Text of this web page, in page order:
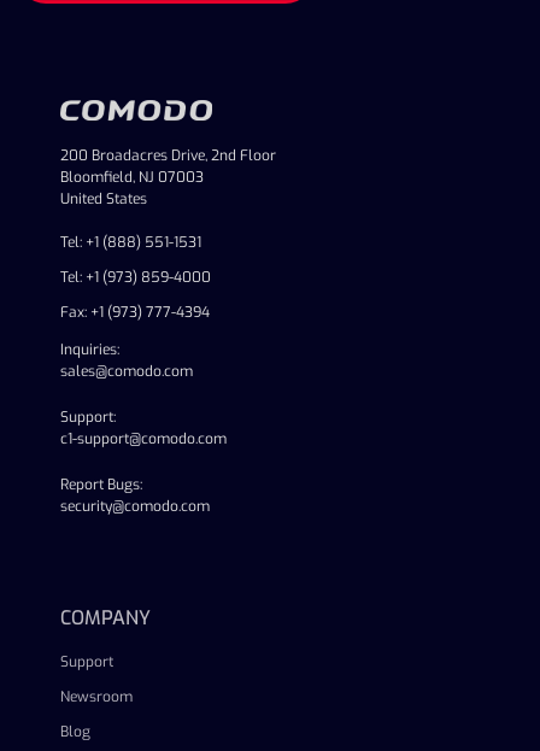
200 Broadacres Drive, 2nd Floor
Bloomfield, NJ 07003
United States
Tel: +1 (888) 551-1531
Tel: +1 (973) 859-4000
Fax: +1 (973) 777-4394
Inquiries:
sales@comodo.com
Support:
c1-support@comodo.com
Report Bugs:
security@comodo.com
COMPANY
Support
Newsroom
Blog